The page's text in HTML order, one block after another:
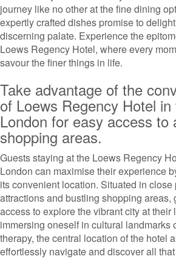
journey like no other at the fine dining
expertly crafted dishes promise to
discerning palate. Experience the
Loews Regency Hotel, where every
savour the finer things in life.
Take advantage of the
of Loews Regency Hotel
London for easy access to
shopping areas.
Guests staying at the Loews Regency
London can maximise their experience
its convenient location. Situated in
attractions and bustling shopping areas,
access to explore the vibrant city at their
immersing oneself in cultural landmarks
therapy, the central location of the hotel
effortlessly navigate and discover all